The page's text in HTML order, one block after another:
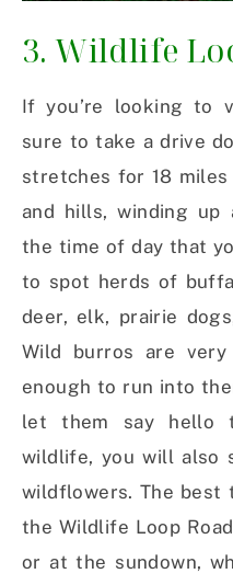
3. Wildlife
If you’re looking to
sure to take a drive
stretches for 18
and hills, winding up
the time of day that
to spot herds of
deer, elk, prairie
Wild burros are
enough to run into
let them say hello
wildlife, you will also
wildflowers. The best
the Wildlife Loop
or at the sundown,